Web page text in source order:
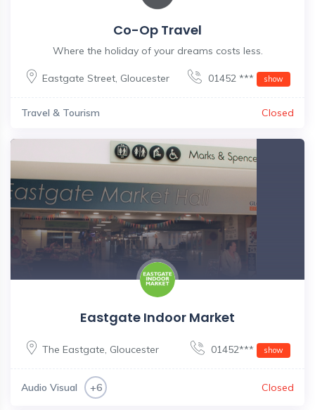
Co-Op Travel
Where the holiday of your dreams costs less.
Eastgate Street, Gloucester 01452 *** show
Travel & Tourism Closed
Eastgate Indoor Market
The Eastgate, Gloucester 01452*** show
Audio Visual +6 Closed